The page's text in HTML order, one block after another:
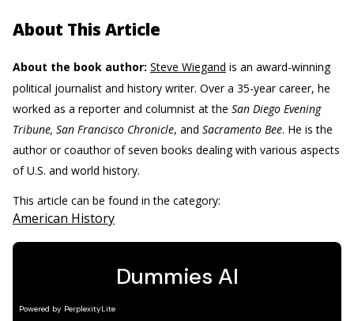
About This Article
About the book author: Steve Wiegand is an award-winning
political journalist and history writer. Over a 35-year career, he
worked as a reporter and columnist at the San Diego Evening
Tribune, San Francisco Chronicle, and Sacramento Bee. He is the
author or coauthor of seven books dealing with various aspects
of U.S. and world history.
This article can be found in the category:
American History